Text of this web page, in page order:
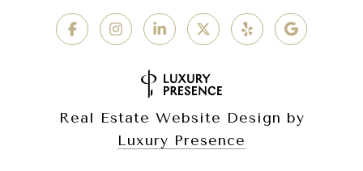
Real Estate Website Design by
Luxury Presence